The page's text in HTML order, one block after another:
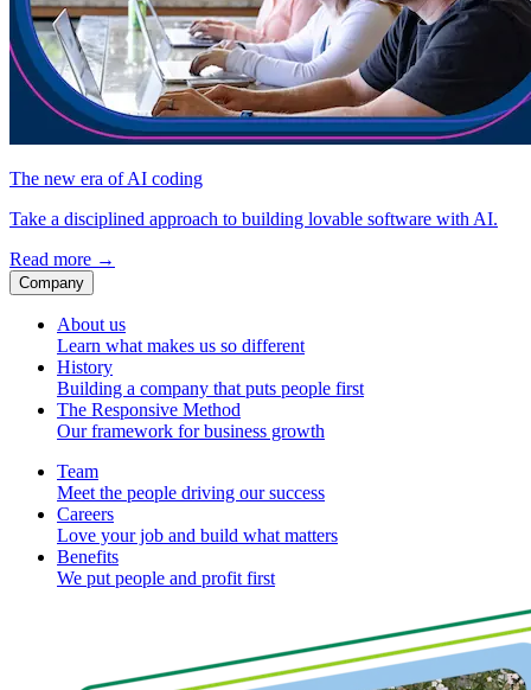
The new era of AI coding
Take a disciplined approach to building lovable software with AI.
Read more →
Company
About us
Learn what makes us so different
History
Building a company that puts people first
The Responsive Method
Our framework for business growth
Team
Meet the people driving our success
Careers
Love your job and build what matters
Benefits
We put people and profit first